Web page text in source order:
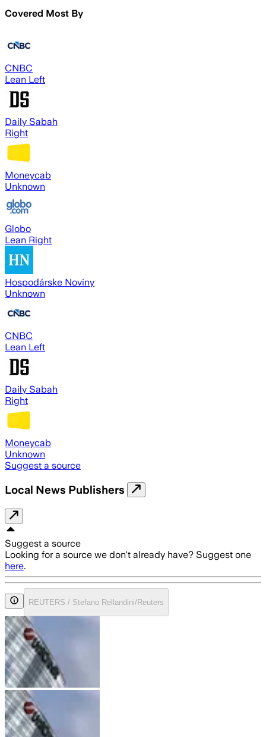
Covered Most By
CNBC
Lean Left
Daily Sabah
Right
Moneycab
Unknown
Globo
Lean Right
Hospodárske Noviny
Unknown
CNBC
Lean Left
Daily Sabah
Right
Moneycab
Unknown
Suggest a source
Local News Publishers
Suggest a source
Looking for a source we don't already have? Suggest one
here.
REUTERS / Stefano Rellandini/Reuters